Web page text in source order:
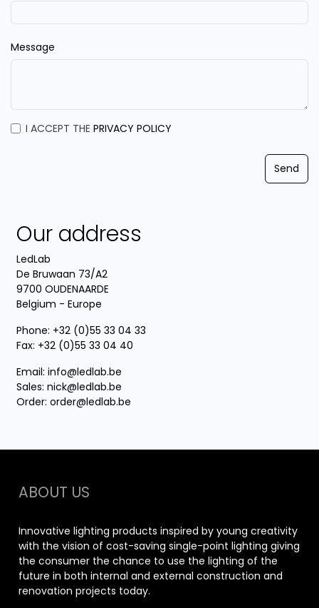
Message
I ACCEPT THE PRIVACY POLICY
Send
Our address
LedLab
De Bruwaan 73/A2
9700 OUDENAARDE
Belgium - Europe
Phone: +32 (0)55 33 04 33
Fax: +32 (0)55 33 04 40
Email: info@ledlab.be
Sales: nick@ledlab.be
Order: order@ledlab.be
ABOUT US
Innovative lighting products inspired by young creativity
with the vision of cost-saving single-point lighting giving
the consumer the chance to use the lighting of the
future in both internal and external construction and
renovation projects today.